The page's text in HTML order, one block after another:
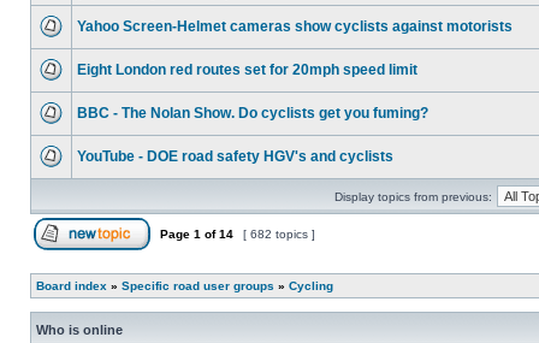
Yahoo Screen-Helmet cameras show cyclists against motorists
Eight London red routes set for 20mph speed limit
BBC - The Nolan Show. Do cyclists get you fuming?
YouTube - DOE road safety HGV's and cyclists
Display topics from previous:
Page 1 of14 [ 682 topics ]
Board index » Specific road user groups » Cycling
Who is online